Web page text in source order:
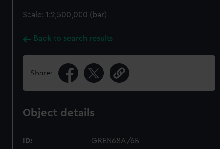
Scale: 1:2,500,000 (bar)
Back to search results
Share:
Object details
ID: GREN68A/6B